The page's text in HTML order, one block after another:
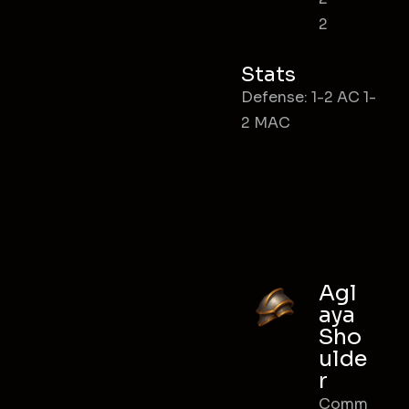
2
Stats
Defense: 1-2 AC 1-
2 MAC
Agl
aya
Sho
ulde
r
Comm